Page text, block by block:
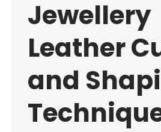
Jewellery
Leather
and